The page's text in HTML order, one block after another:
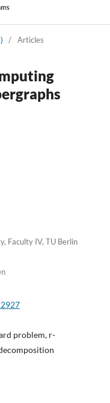
/ Articles
Faculty IV, TU Berlin
problem, r-